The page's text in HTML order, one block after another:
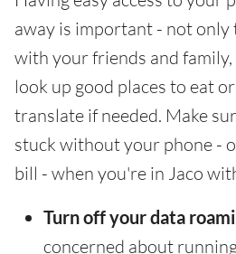
away is important - not only
with your friends and
look up good places to eat
translate if needed. Make
stuck without your phone -
bill - when you're in Jaco
Turn off your data
concerned about